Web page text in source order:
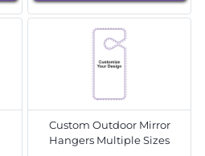
Custom Outdoor Mirror
Hangers Multiple Sizes